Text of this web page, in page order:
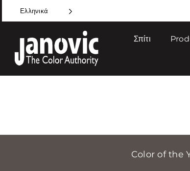
to
content
Ελληνικά
Σπίτι
Color of the